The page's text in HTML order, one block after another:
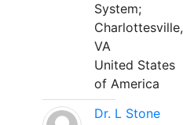
System;
Charlottesville,
VA
United States
of America
Dr. L Stone